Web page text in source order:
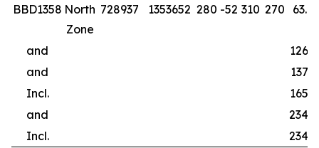
BBD1358 North
Zone
728937 1353652 280 -52 310 270
and
and
Incl.
and
Incl.